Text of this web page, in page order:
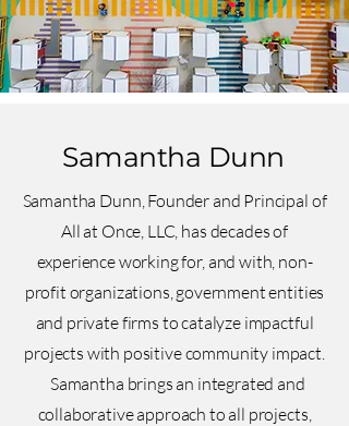
Samantha Dunn
Samantha Dunn, Founder and Principal of
All at Once, LLC, has decades of
experience working for, and with, non-
profit organizations, government entities
and private firms to catalyze impactful
projects with positive community impact.
Samantha brings an integrated and
collaborative approach to all projects,